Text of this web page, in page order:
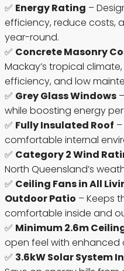
✅ Energy Rating –
efficiency, reduce costs,
year-round.
✅ Concrete Masonry
Mackay’s tropical
efficiency, and low
✅ Grey Glass Windows
while boosting energy
✅ Fully Insulated Roof
comfortable internal
✅ Category 2 Wind
North Queensland’s
✅ Ceiling Fans in All
Outdoor Patio – Keeps
comfortable inside and
✅ Minimum 2.6m
open feel with enhanced
✅ 3.6kW Solar System